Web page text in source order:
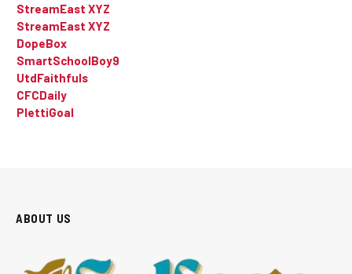
StreamEast XYZ
StreamEast XYZ
DopeBox
SmartSchoolBoy9
UtdFaithfuls
CFCDaily
PlettiGoal
ABOUT US